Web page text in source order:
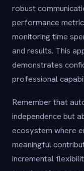
robust
performance
monitoring time
and results. This
demonstrates
professional
Remember that
independence but
ecosystem where
meaningful
incremental